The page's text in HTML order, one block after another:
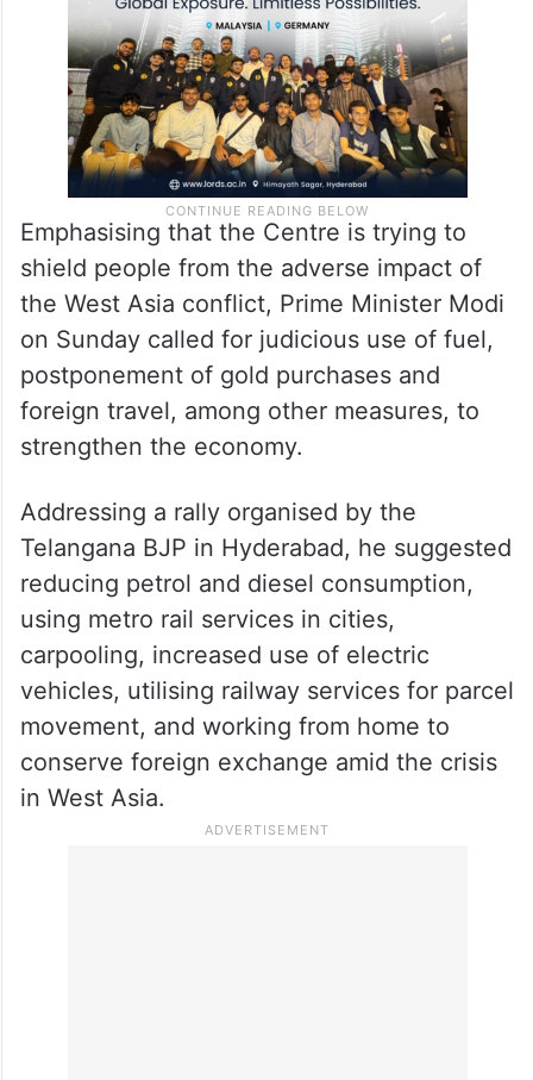
economy is unaffected by this global crisis.
Emphasising that the Centre is trying to
shield people from the adverse impact of
the West Asia conflict, Prime Minister Modi
on Sunday called for judicious use of fuel,
postponement of gold purchases and
foreign travel, among other measures, to
strengthen the economy.
Addressing a rally organised by the
Telangana BJP in Hyderabad, he suggested
reducing petrol and diesel consumption,
using metro rail services in cities,